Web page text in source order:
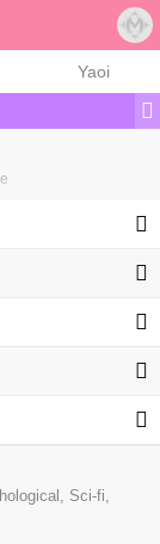
Yaoi
Sci-fi,